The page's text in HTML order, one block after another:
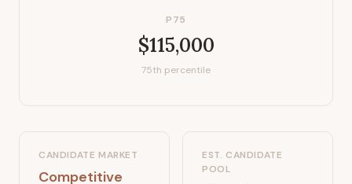
P75
$115,000
75th percentile
CANDIDATE MARKET
Competitive
EST. CANDIDATE
POOL